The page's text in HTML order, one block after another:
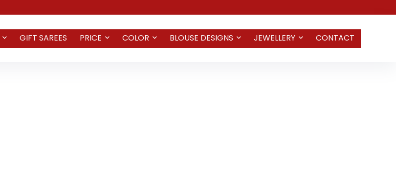
GIFT SAREES PRICE COLOR BLOUSE DESIGNS JEWELLERY CONTACT